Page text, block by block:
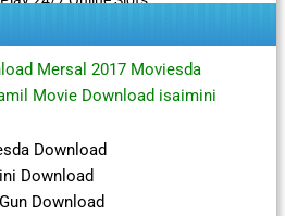
Mersal 2017 Moviesda
Movie Download isaimini
Download
Download
Download